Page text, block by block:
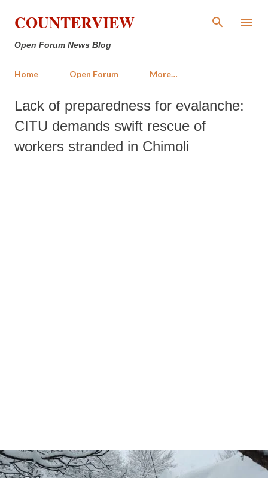
Skip to main content
COUNTERVIEW
Open Forum News Blog
Home Open Forum More…
Lack of preparedness for evalanche:
CITU demands swift rescue of
workers stranded in Chimoli